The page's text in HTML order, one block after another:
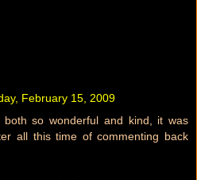
February 15, 2009
so wonderful and kind, it was
all this time of commenting back